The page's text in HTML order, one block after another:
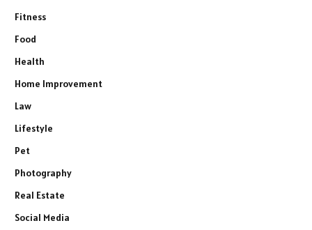
Fitness
Food
Health
Home Improvement
Law
Lifestyle
Pet
Photography
Real Estate
Social Media